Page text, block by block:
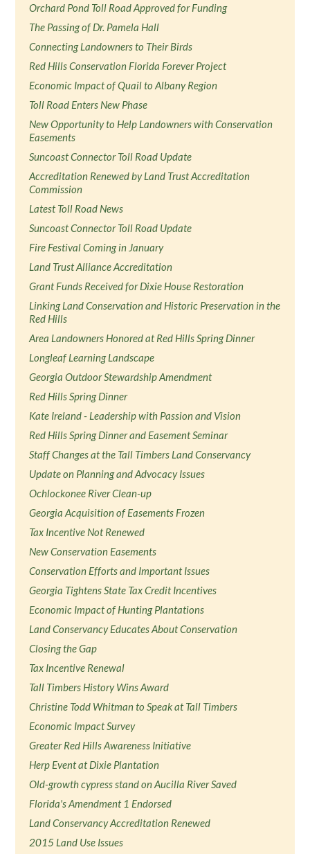
Orchard Pond Toll Road Approved for Funding
The Passing of Dr. Pamela Hall
Connecting Landowners to Their Birds
Red Hills Conservation Florida Forever Project
Economic Impact of Quail to Albany Region
Toll Road Enters New Phase
New Opportunity to Help Landowners with Conservation
Easements
Suncoast Connector Toll Road Update
Accreditation Renewed by Land Trust Accreditation
Commission
Latest Toll Road News
Suncoast Connector Toll Road Update
Fire Festival Coming in January
Land Trust Alliance Accreditation
Grant Funds Received for Dixie House Restoration
Linking Land Conservation and Historic Preservation in the
Red Hills
Area Landowners Honored at Red Hills Spring Dinner
Longleaf Learning Landscape
Georgia Outdoor Stewardship Amendment
Red Hills Spring Dinner
Kate Ireland - Leadership with Passion and Vision
Red Hills Spring Dinner and Easement Seminar
Staff Changes at the Tall Timbers Land Conservancy
Update on Planning and Advocacy Issues
Ochlockonee River Clean-up
Georgia Acquisition of Easements Frozen
Tax Incentive Not Renewed
New Conservation Easements
Conservation Efforts and Important Issues
Georgia Tightens State Tax Credit Incentives
Economic Impact of Hunting Plantations
Land Conservancy Educates About Conservation
Closing the Gap
Tax Incentive Renewal
Tall Timbers History Wins Award
Christine Todd Whitman to Speak at Tall Timbers
Economic Impact Survey
Greater Red Hills Awareness Initiative
Herp Event at Dixie Plantation
Old-growth cypress stand on Aucilla River Saved
Florida's Amendment 1 Endorsed
Land Conservancy Accreditation Renewed
2015 Land Use Issues